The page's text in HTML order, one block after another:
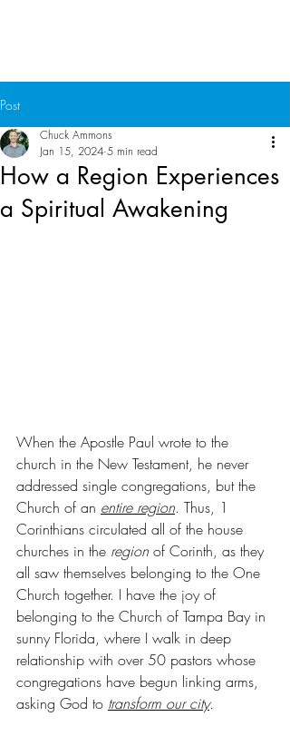
Post
How a Region Experiences
a Spiritual Awakening
Chuck Ammons
Jan 15, 2024 5 min read
When the Apostle Paul wrote to the
church in the New Testament, he never
addressed single congregations, but the
Church of an entire region. Thus, 1
Corinthians circulated all of the house
churches in the region of Corinth, as they
all saw themselves belonging to the One
Church together. I have the joy of
belonging to the Church of Tampa Bay in
sunny Florida, where I walk in deep
relationship with over 50 pastors whose
congregations have begun linking arms,
asking God to transform our city.